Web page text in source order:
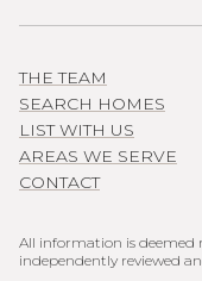
THE TEAM
SEARCH HOMES
LIST WITH US
AREAS WE SERVE
CONTACT
All information is deemed
independently reviewed